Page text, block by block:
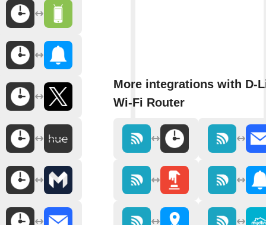
More integrations with D-
Wi-Fi Router